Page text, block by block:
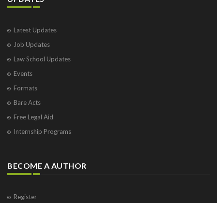
Latest Updates
Job Updates
Law School Updates
Events
Formats
Bare Acts
Free Legal Aid
Internship Programs
BECOME A AUTHOR
Register